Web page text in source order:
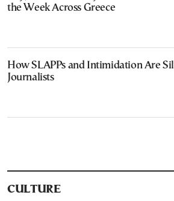
the Week Across Greece
How SLAPPs and Intimidation Are
Journalists
CULTURE